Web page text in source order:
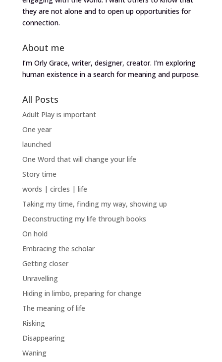
they are not alone and to open up opportunities for
connection.
About me
I’m Orly Grace, writer, designer, creator. I’m exploring
human existence in a search for meaning and purpose.
All Posts
Adult Play is important
One year
launched
One Word that will change your life
Story time
words | circles | life
Taking my time, finding my way, showing up
Deconstructing my life through books
On hold
Embracing the scholar
Getting closer
Unravelling
Hiding in limbo, preparing for change
The meaning of life
Risking
Disappearing
Waning